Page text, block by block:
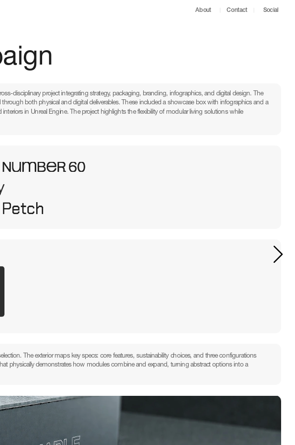
disciplinary project integrating strategy, packaging, branding, infographics, and digital design. The
both physical and digital deliverables. These included a showcase box with infographics and a
in Unreal Engine. The project highlights the flexibility of modular living solutions while
The exterior maps key specs: core features, sustainability choices, and three configurations
physically demonstrates how modules combine and expand, turning abstract options into a
About Contact Social